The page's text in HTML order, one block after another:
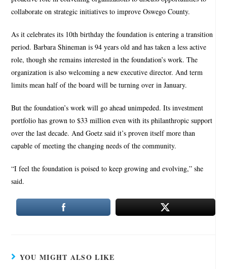
collaborate on strategic initiatives to improve Oswego County.
As it celebrates its 10th birthday the foundation is entering a transition
period. Barbara Shineman is 94 years old and has taken a less active
role, though she remains interested in the foundation’s work. The
organization is also welcoming a new executive director. And term
limits mean half of the board will be turning over in January.
But the foundation’s work will go ahead unimpeded. Its investment
portfolio has grown to $33 million even with its philanthropic support
over the last decade. And Goetz said it’s proven itself more than
capable of meeting the changing needs of the community.
“I feel the foundation is poised to keep growing and evolving,” she
said.
YOU MIGHT ALSO LIKE